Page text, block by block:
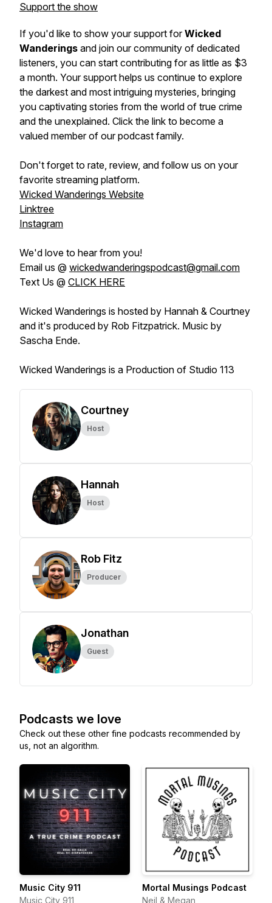
Support the show
If you'd like to show your support forWicked
Wanderings and join our community of dedicated
listeners, you can start contributing for as little as $3
a month. Your support helps us continue to explore
the darkest and most intriguing mysteries, bringing
you captivating stories from the world of true crime
and the unexplained. Click the link to become a
valued member of our podcast family.
Don't forget to rate, review, and follow us on your
favorite streaming platform.
Wicked Wanderings Website
Linktree
Instagram
We'd love to hear from you!
Email us @ wickedwanderingspodcast@gmail.com
Text Us @ CLICK HERE
Wicked Wanderings is hosted by Hannah & Courtney
and it's produced by Rob Fitzpatrick. Music by
Sascha Ende.
Wicked Wanderings is a Production of Studio 113
Courtney
Host
Hannah
Host
Rob Fitz
Producer
Jonathan
Guest
Podcasts we love
Check out these other fine podcasts recommended by
us, not an algorithm.
Music City 911
Music City 911
Mortal Musings Podcast
Neil & Megan